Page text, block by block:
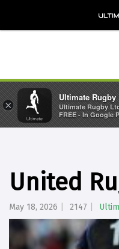
United
May 18, 2026 2147
×
Ultimate Rugby
Ultimate Rugby
FREE - In Google